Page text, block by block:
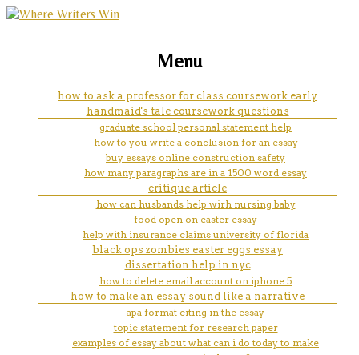
what do you capitalize in a title
of an essay
marketing, websites, training and tools for
Menu
how to ask a professor for class coursework early
handmaid's tale coursework questions
graduate school personal statement help
how to you write a conclusion for an essay
buy essays online construction safety
how many paragraphs are in a 1500 word essay
critique article
how can husbands help wirh nursing baby
food open on easter essay
help with insurance claims university of florida
black ops zombies easter eggs essay
dissertation help in nyc
how to delete email account on iphone 5
how to make an essay sound like a narrative
apa format citing in the essay
topic statement for research paper
examples of essay about what can i do today to make